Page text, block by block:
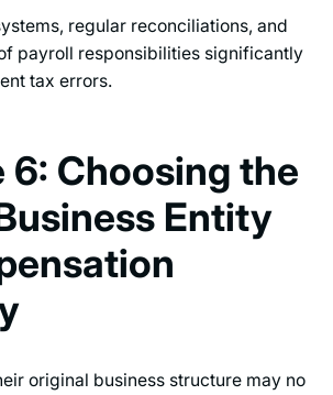
regular reconciliations, and
payroll responsibilities significantly
tax errors.
6: Choosing the
Entity
original business structure may no